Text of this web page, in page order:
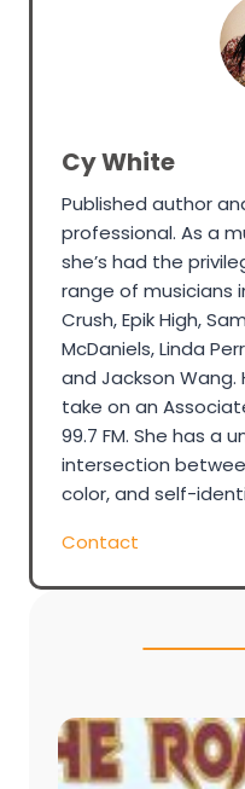
Cy White
Published author
professional. As a
she’s had the
range of musicians
Crush, Epik High,
McDaniels, Linda
and Jackson Wang.
take on an
99.7 FM. She has a
intersection
color, and self-
Contact